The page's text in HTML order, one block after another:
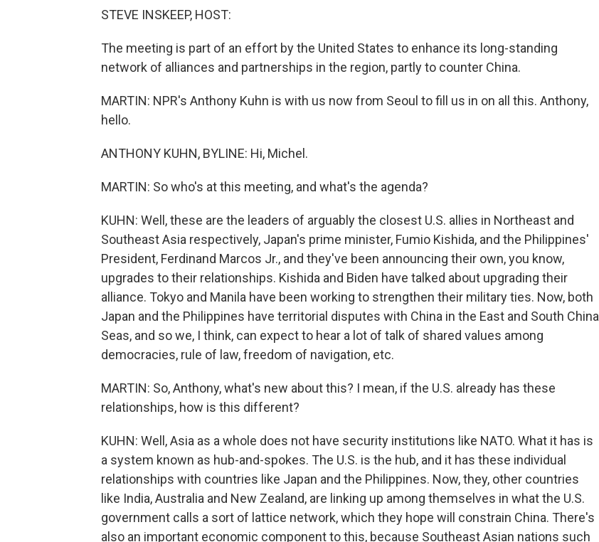
STEVE INSKEEP, HOST:
The meeting is part of an effort by the United States to enhance its long-standing
network of alliances and partnerships in the region, partly to counter China.
MARTIN: NPR's Anthony Kuhn is with us now from Seoul to fill us in on all this. Anthony,
hello.
ANTHONY KUHN, BYLINE: Hi, Michel.
MARTIN: So who's at this meeting, and what's the agenda?
KUHN: Well, these are the leaders of arguably the closest U.S. allies in Northeast and
Southeast Asia respectively, Japan's prime minister, Fumio Kishida, and the Philippines'
President, Ferdinand Marcos Jr., and they've been announcing their own, you know,
upgrades to their relationships. Kishida and Biden have talked about upgrading their
alliance. Tokyo and Manila have been working to strengthen their military ties. Now, both
Japan and the Philippines have territorial disputes with China in the East and South China
Seas, and so we, I think, can expect to hear a lot of talk of shared values among
democracies, rule of law, freedom of navigation, etc.
MARTIN: So, Anthony, what's new about this? I mean, if the U.S. already has these
relationships, how is this different?
KUHN: Well, Asia as a whole does not have security institutions like NATO. What it has is
a system known as hub-and-spokes. The U.S. is the hub, and it has these individual
relationships with countries like Japan and the Philippines. Now, they, other countries
like India, Australia and New Zealand, are linking up among themselves in what the U.S.
government calls a sort of lattice network, which they hope will constrain China. There's
also an important economic component to this, because Southeast Asian nations such